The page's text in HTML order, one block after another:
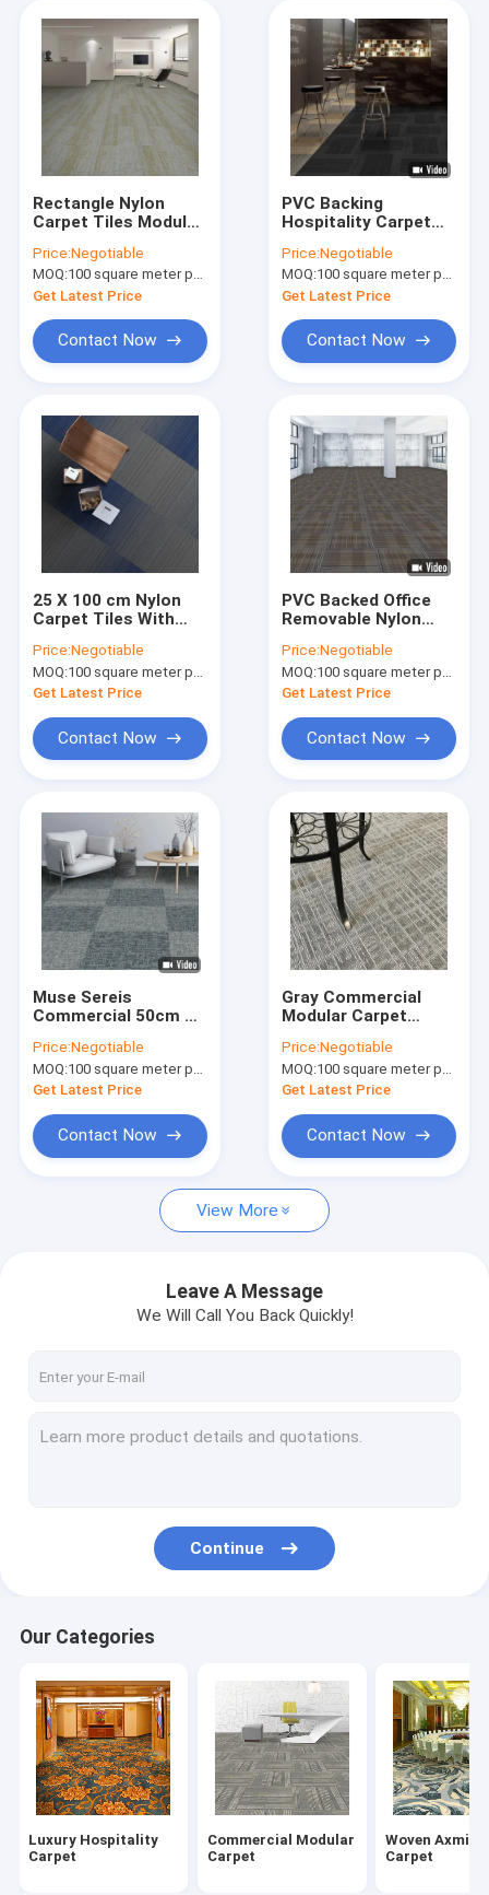
Products
About Us
Factory Tour
Request A Quote
Luxury Hospitality Carpet
Woven Axminster Carpet
Nylon Printed Carpet
Printed Carpet Tiles
Mosque Prayer Rug
Indoor Outdoor Mat
Rectangle Nylon
Carpet Tiles Modular
PVC Back
Price:Negotiable
MOQ:100 square meter per color
Get Latest Price
Contact Now
PVC Backing
Hospitality Carpet
Carpets 50cm X
50cm
Price:Negotiable
MOQ:100 square meter per color
Get Latest Price
Contact Now
25 X 100 cm Nylon
Carpet Tiles With
Pile Height for
business
Price:Negotiable
MOQ:100 square meter per color
Get Latest Price
Contact Now
PVC Backed Office
Removable Nylon
50cm*50cm
Price:Negotiable
MOQ:100 square meter per color
Get Latest Price
Contact Now
Muse Sereis
Commercial 50cm X
With PVC Backing
Price:Negotiable
MOQ:100 square meter per color
Get Latest Price
Contact Now
Gray Commercial
Modular Carpet
Backing
Price:Negotiable
MOQ:100 square meter per color
Get Latest Price
Contact Now
View More
Leave A Message
We Will Call You Back Quickly!
Continue
Our Categories
Luxury Hospitality
Carpet
Commercial Modular
Carpet
Woven
Carpet